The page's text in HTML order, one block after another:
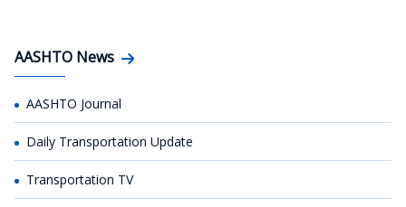
AASHTO News
AASHTO Journal
Daily Transportation Update
Transportation TV